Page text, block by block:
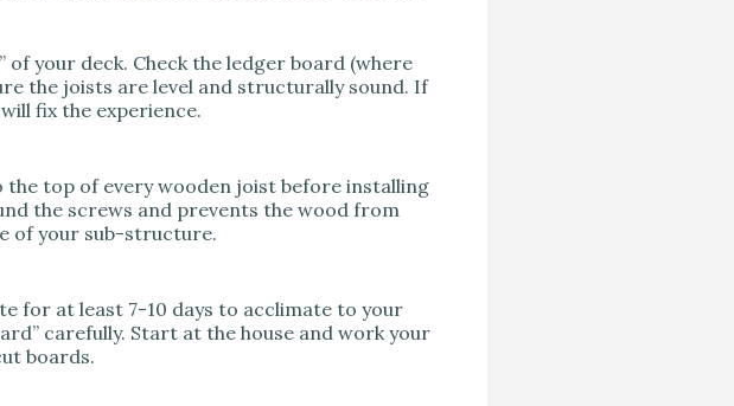
your deck. Check the ledger board (where
the joists are level and structurally sound. If
fix the experience.
the top of every wooden joist before installing
the screws and prevents the wood from
of your sub-structure.
for at least 7-10 days to acclimate to your
carefully. Start at the house and work your
boards.